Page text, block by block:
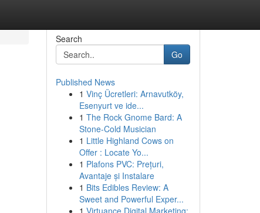
Search
Go
Published News
1 Vinç Ücretleri: Arnavutköy,
Esenyurt ve ide...
1 The Rock Gnome Bard: A
Stone-Cold Musician
1 Little Highland Cows on
Offer : Locate Yo...
1 Plafons PVC: Prețuri,
Avantaje și Instalare
1 Bits Edibles Review: A
Sweet and Powerful Exper...
1 Virtuance Digital Marketing: